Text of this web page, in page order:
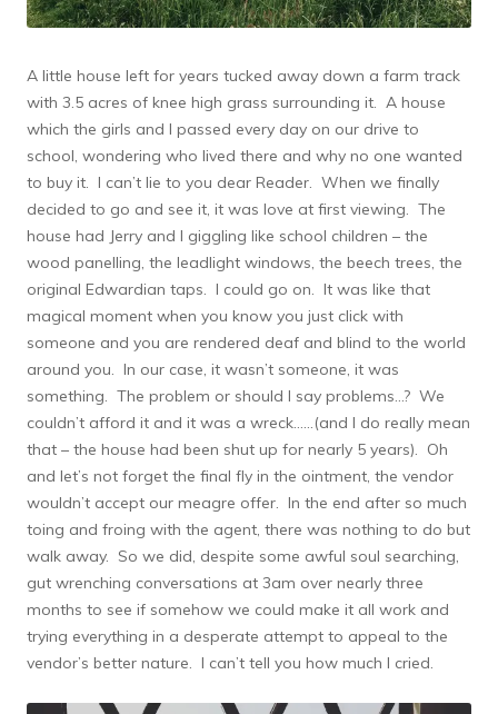
A little house left for years tucked away down a farm track
with 3.5 acres of knee high grass surrounding it. A house
which the girls and I passed every day on our drive to
school, wondering who lived there and why no one wanted
to buy it. I can’t lie to you dear Reader. When we finally
decided to go and see it, it was love at first viewing. The
house had Jerry and I giggling like school children – the
wood panelling, the leadlight windows, the beech trees, the
original Edwardian taps. I could go on. It was like that
magical moment when you know you just click with
someone and you are rendered deaf and blind to the world
around you. In our case, it wasn’t someone, it was
something. The problem or should I say problems…? We
couldn’t afford it and it was a wreck……(and I do really mean
that – the house had been shut up for nearly 5 years). Oh
and let’s not forget the final fly in the ointment, the vendor
wouldn’t accept our meagre offer. In the end after so much
toing and froing with the agent, there was nothing to do but
walk away. So we did, despite some awful soul searching,
gut wrenching conversations at 3am over nearly three
months to see if somehow we could make it all work and
trying everything in a desperate attempt to appeal to the
vendor’s better nature. I can’t tell you how much I cried.